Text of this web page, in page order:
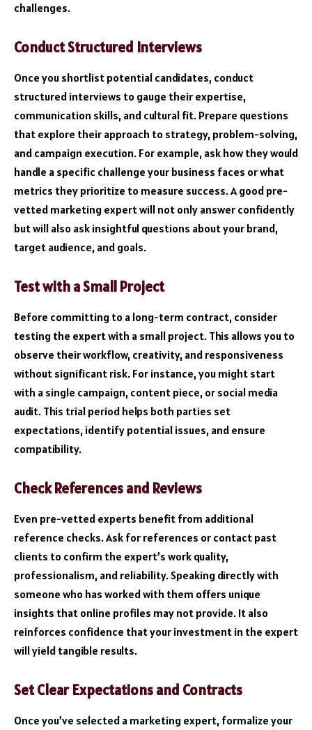
challenges.
Conduct Structured Interviews
Once you shortlist potential candidates, conduct
structured interviews to gauge their expertise,
communication skills, and cultural fit. Prepare questions
that explore their approach to strategy, problem-solving,
and campaign execution. For example, ask how they would
handle a specific challenge your business faces or what
metrics they prioritize to measure success. A good pre-
vetted marketing expert will not only answer confidently
but will also ask insightful questions about your brand,
target audience, and goals.
Test with a Small Project
Before committing to a long-term contract, consider
testing the expert with a small project. This allows you to
observe their workflow, creativity, and responsiveness
without significant risk. For instance, you might start
with a single campaign, content piece, or social media
audit. This trial period helps both parties set
expectations, identify potential issues, and ensure
compatibility.
Check References and Reviews
Even pre-vetted experts benefit from additional
reference checks. Ask for references or contact past
clients to confirm the expert’s work quality,
professionalism, and reliability. Speaking directly with
someone who has worked with them offers unique
insights that online profiles may not provide. It also
reinforces confidence that your investment in the expert
will yield tangible results.
Set Clear Expectations and Contracts
Once you’ve selected a marketing expert, formalize your